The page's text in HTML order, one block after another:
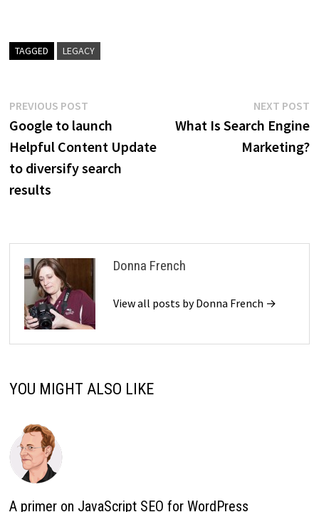
TAGGED LEGACY
Post
navigation
PREVIOUS POSTPrevious
post:
Google to launch
Helpful Content Update
to diversify search
results
NEXT POST
What Is Search Engine
Marketing?
Donna French
View all posts by Donna French →
YOU MIGHT ALSO LIKE
A primer on JavaScript SEO for WordPress